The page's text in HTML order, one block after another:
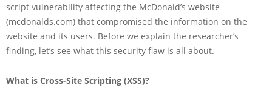
script vulnerability affecting the McDonald’s website
(mcdonalds.com) that compromised the information on the
website and its users. Before we explain the researcher’s
finding, let’s see what this security flaw is all about.
What is Cross-Site Scripting (XSS)?